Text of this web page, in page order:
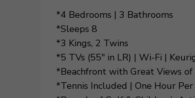
*4 Bedrooms | 3 Bathrooms
*Sleeps 8
*3 Kings, 2 Twins
*5 TVs (55″ in LR) | Wi-Fi |
*Beachfront with Great Views
*Tennis Included | One Hour